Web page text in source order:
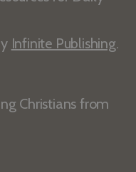
Infinite Publishing.
Christians from